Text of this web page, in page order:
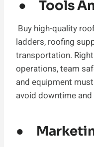
● Tools
Buy high-quality
ladders, roofing
transportation.
operations, team
and equipment
avoid downtime
●